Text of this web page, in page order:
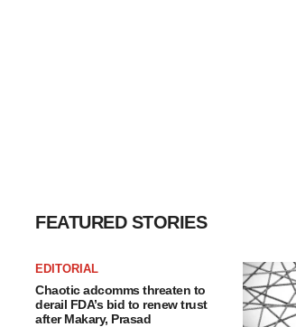
FEATURED STORIES
EDITORIAL
Chaotic adcomms threaten to
derail FDA’s bid to renew trust
after Makary, Prasad